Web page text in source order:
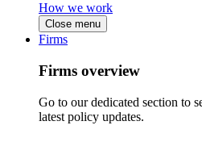
How we work
Close menu
Firms
Firms overview
Go to our dedicated section to
latest policy updates.